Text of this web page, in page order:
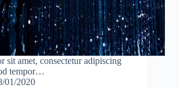
sit amet, consectetur adipiscing
tempor…
01/2020